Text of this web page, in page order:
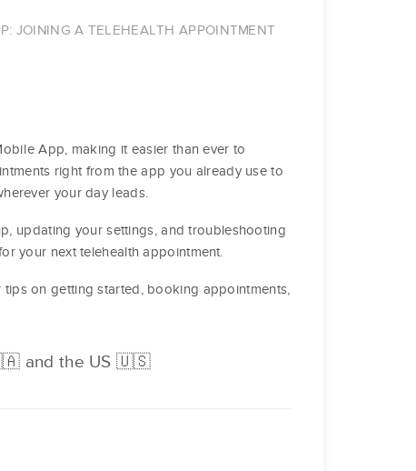
JOINING A TELEHEALTH APPOINTMENT
App, making it easier than ever to
right from the app you already use to
your day leads.
updating your settings, and troubleshooting
your next telehealth appointment.
tips on getting started, booking appointments,
🇨🇦 and the US 🇺🇸